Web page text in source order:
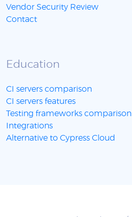
Vendor Security Review
Contact
Education
CI servers comparison
CI servers features
Testing frameworks comparison
Integrations
Alternative to Cypress Cloud